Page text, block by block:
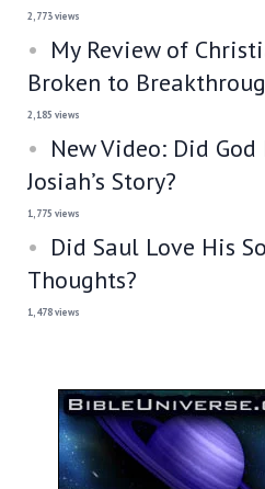
2,773 views
My Review of
Broken to
2,185 views
New Video: Did
Josiah’s Story?
1,775 views
Did Saul Love His
Thoughts?
1,478 views